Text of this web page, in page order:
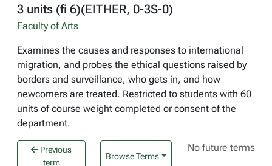
3 units (fi 6)(EITHER, 0-3S-0)
Faculty of Arts
Examines the causes and responses to international
migration, and probes the ethical questions raised by
borders and surveillance, who gets in, and how
newcomers are treated. Restricted to students with 60
units of course weight completed or consent of the
department.
Previous
term
Browse Terms
No future terms